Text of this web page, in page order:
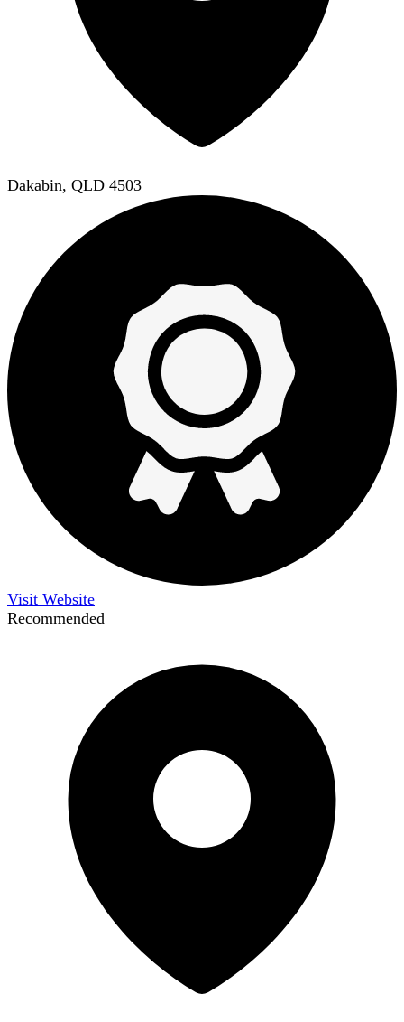
Dakabin, QLD 4503
Visit Website
Recommended